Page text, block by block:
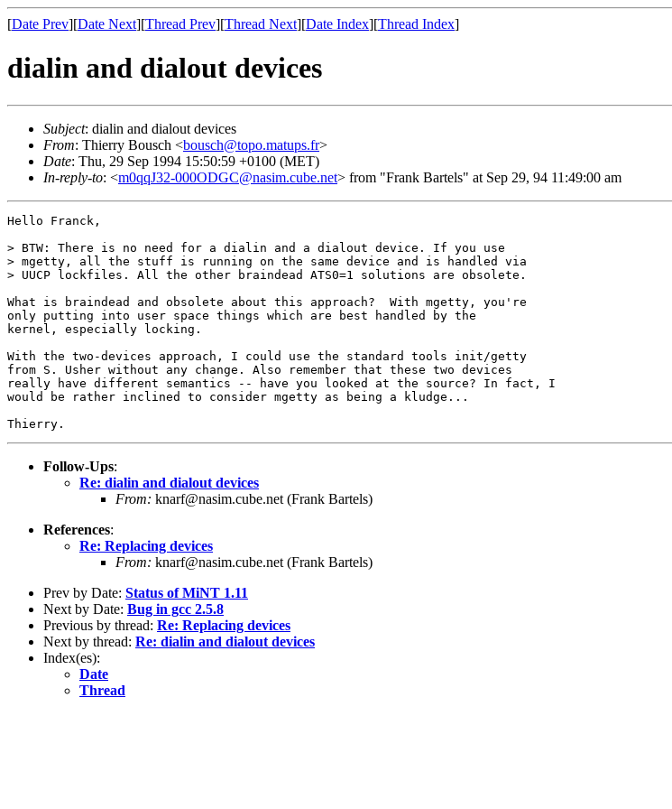
[Date Prev][Date Next][Thread Prev][Thread Next][Date Index][Thread Index]
dialin and dialout devices
Subject: dialin and dialout devices
From: Thierry Bousch <bousch@topo.matups.fr>
Date: Thu, 29 Sep 1994 15:50:59 +0100 (MET)
In-reply-to: <m0qqJ32-000ODGC@nasim.cube.net> from "Frank Bartels" at Sep 29, 94 11:49:00 am
Hello Franck,
> BTW: There is no need for a dialin and a dialout device. If you use
> mgetty, all the stuff is running on the same device and is handled via
> UUCP lockfiles. All the other braindead ATS0=1 solutions are obsolete.
What is braindead and obsolete about this approach?  With mgetty, you're
only putting into user space things which are best handled by the
kernel, especially locking.
With the two-devices approach, I could use the standard tools init/getty
from S. Usher without any change. Also remember that these two devices
really have different semantics -- have you looked at the source? In fact, I
would be rather inclined to consider mgetty as being a kludge...
Follow-Ups:
Re: dialin and dialout devices
From: knarf@nasim.cube.net (Frank Bartels)
References:
Re: Replacing devices
From: knarf@nasim.cube.net (Frank Bartels)
Prev by Date: Status of MiNT 1.11
Next by Date: Bug in gcc 2.5.8
Previous by thread: Re: Replacing devices
Next by thread: Re: dialin and dialout devices
Index(es):
Date
Thread